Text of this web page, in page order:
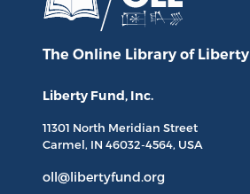
The Online Library of Liberty
Liberty Fund, Inc.
11301 North Meridian Street
Carmel, IN 46032-4564, USA
oll@libertyfund.org